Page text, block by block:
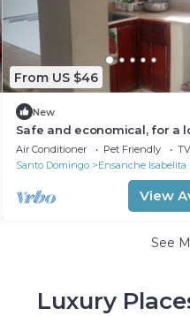
From US $46
New
Safe and economical, for a
Air Conditioner Pet Friendly
TV
Santo Domingo
Ensanche Isabelita
View
See
Luxury